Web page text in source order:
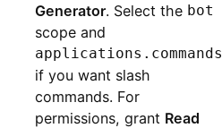
Generator. Select the bot
scope and
applications.commands
if you want slash
commands. For
permissions, grant Read